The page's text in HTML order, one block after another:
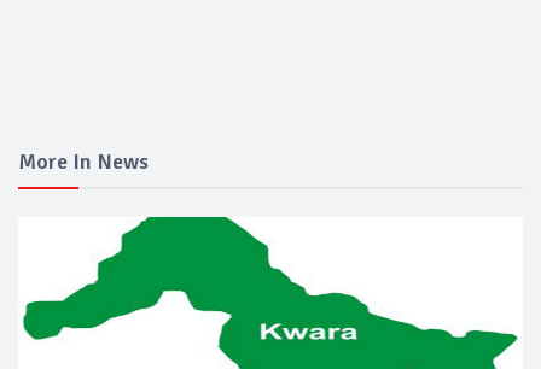
More In News